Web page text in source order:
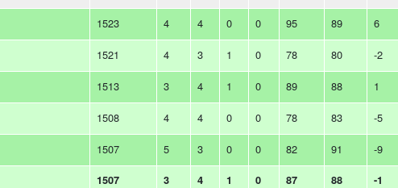
1523 4 4 0 0 95 89 6
1521 4 3 1 0 78 80 -2
1513 3 4 1 0 89 88 1
1508 4 4 0 0 78 83 -5
1507 5 3 0 0 82 91 -9
1507 3 4 1 0 87 88 -1